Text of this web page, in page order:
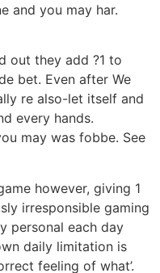
and you may har.
out they add ?1 to
bet. Even after We
re also-let itself and
every hands.
may was fobbe. See
however, giving 1
irresponsible gaming
personal each day
daily limitation is
feeling of what’.